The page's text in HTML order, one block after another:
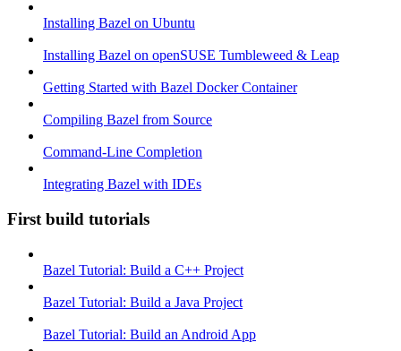
Installing Bazel on Ubuntu
Installing Bazel on openSUSE Tumbleweed & Leap
Getting Started with Bazel Docker Container
Compiling Bazel from Source
Command-Line Completion
Integrating Bazel with IDEs
First build tutorials
Bazel Tutorial: Build a C++ Project
Bazel Tutorial: Build a Java Project
Bazel Tutorial: Build an Android App